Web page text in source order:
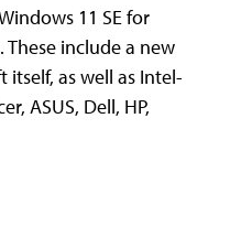
11 SE for
include a new
itself, as well as Intel-
ASUS, Dell, HP,